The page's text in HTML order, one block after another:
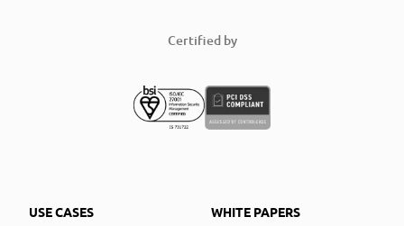
Certified by
USE CASES
WHITE PAPERS